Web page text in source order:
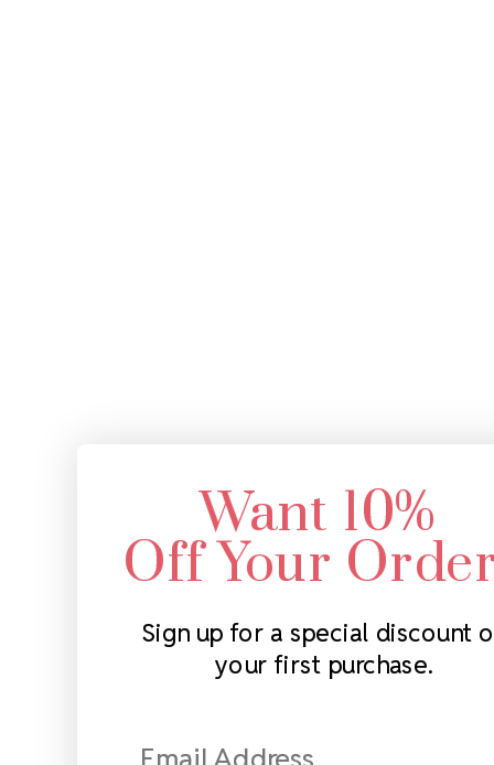
Want 10%
Off Your
Sign up for a special discount
your first purchase.